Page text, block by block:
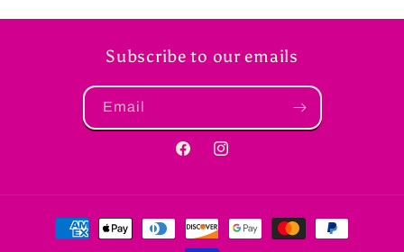
Subscribe to our emails
Email
FacebookInstagram
Payment
methods